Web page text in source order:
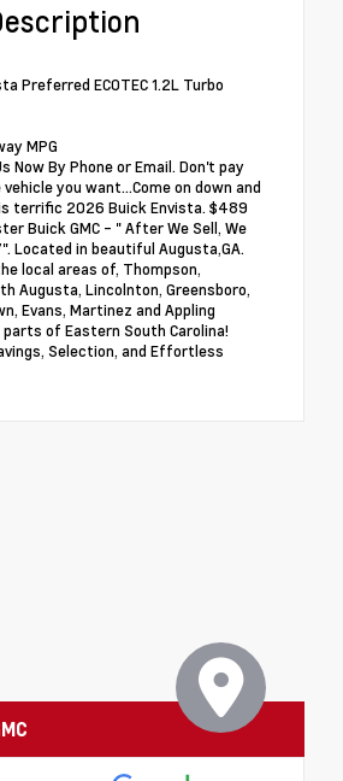
Preferred ECOTEC 1.2L Turbo
MPG
Now By Phone or Email. Don't pay
you want...Come on down and
terrific 2026 Buick Envista. $489
Buick GMC - " After We Sell, We
Located in beautiful Augusta,GA.
local areas of, Thompson,
Augusta, Lincolnton, Greensboro,
Evans, Martinez and Appling
parts of Eastern South Carolina!
Selection, and Effortless